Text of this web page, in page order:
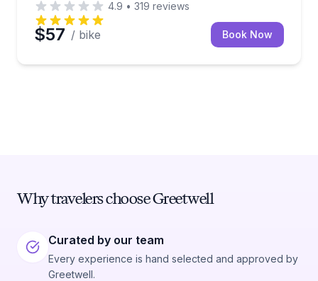
4.9 • 319 reviews
$57 / bike Book Now
Why travelers choose Greetwell
Curated by our team
Every experience is hand selected and approved by
Greetwell.